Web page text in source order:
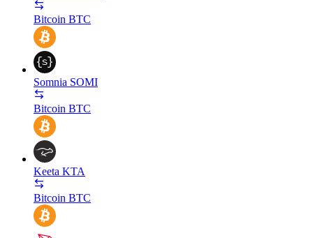
Bitcoin BTC
Somnia SOMI
Bitcoin BTC
Keeta KTA
Bitcoin BTC